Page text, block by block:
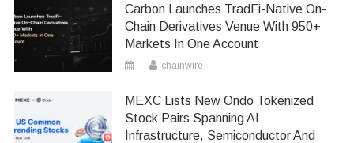
Carbon Launches TradFi-Native On-
Chain Derivatives Venue With 950+
Markets In One Account
chainwire
MEXC Lists New Ondo Tokenized
Stock Pairs Spanning AI
Infrastructure, Semiconductor And